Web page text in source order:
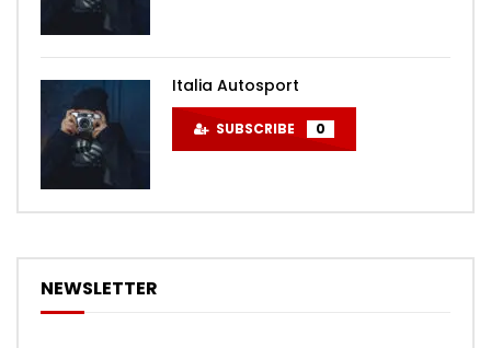
Italia Autosport
SUBSCRIBE 0
NEWSLETTER